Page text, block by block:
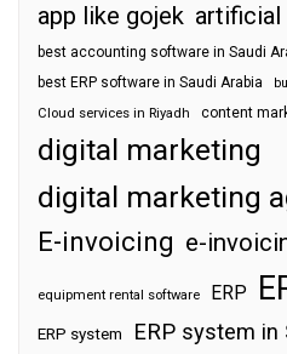
app like gojek
best accounting software in Saudi
best ERP software in Saudi Arabia
Cloud services in Riyadh content
digital marketing
digital marketing
E-invoicing e-
equipment rental software ERP
ERP system ERP system in